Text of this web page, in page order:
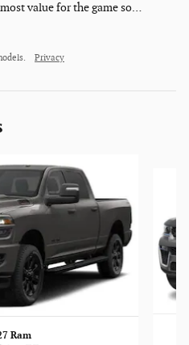
value for the game so…
Privacy
Ram